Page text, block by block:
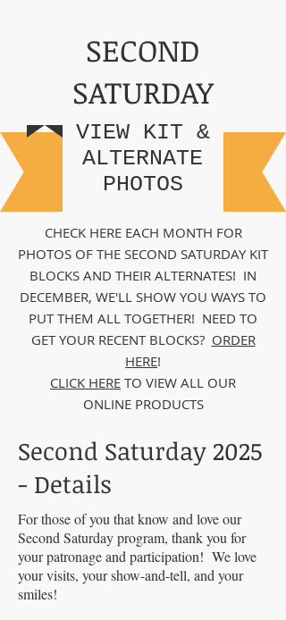
SECOND
SATURDAY
VIEW KIT &
ALTERNATE
PHOTOS
CHECK HERE EACH MONTH FOR
PHOTOS OF THE SECOND SATURDAY KIT
BLOCKS AND THEIR ALTERNATES! IN
DECEMBER, WE'LL SHOW YOU WAYS TO
PUT THEM ALL TOGETHER! NEED TO
GET YOUR RECENT BLOCKS? ORDER
HERE!
CLICK HERE TO VIEW ALL OUR
ONLINE PRODUCTS
Second Saturday 2025
- Details
For those of you that know and love our
Second Saturday program, thank you for
your patronage and participation! We love
your visits, your show-and-tell, and your
smiles!